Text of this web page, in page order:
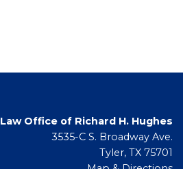
Law Office of Richard H. Hughes
3535-C S. Broadway Ave.
Tyler, TX 75701